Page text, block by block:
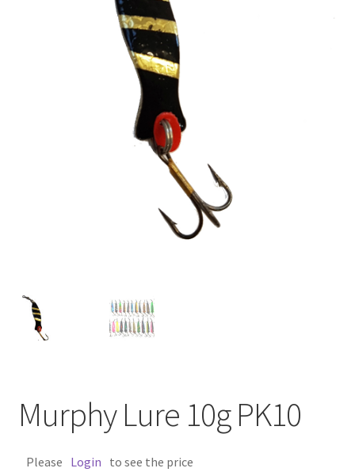
Murphy Lure 10g PK10
Please Login to see the price